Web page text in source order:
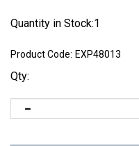
Quantity in Stock:1
Product Code: EXP48013
Qty: